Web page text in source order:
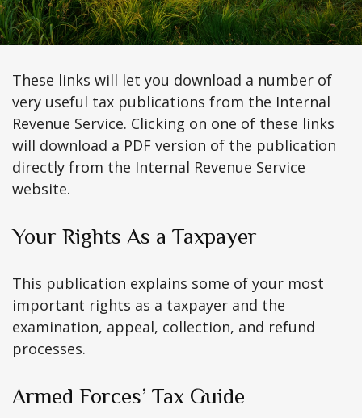
These links will let you download a number of
very useful tax publications from the Internal
Revenue Service. Clicking on one of these links
will download a PDF version of the publication
directly from the Internal Revenue Service
website.
Your Rights As a Taxpayer
This publication explains some of your most
important rights as a taxpayer and the
examination, appeal, collection, and refund
processes.
Armed Forces’ Tax Guide